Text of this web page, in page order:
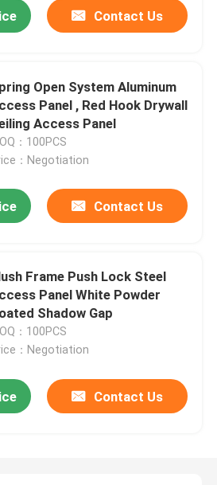
Contact Us
Open System Aluminum
Panel , Red Hook Drywall
Access Panel
：100PCS
：Negotiation
Contact Us
Frame Push Lock Steel
Panel White Powder
Coated Shadow Gap
：100PCS
：Negotiation
Contact Us